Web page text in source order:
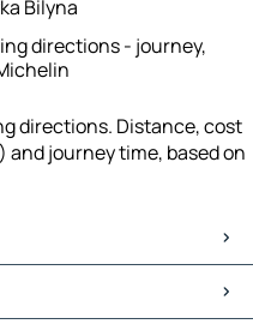
Bilyna
directions - journey,
directions. Distance, cost
journey time, based on